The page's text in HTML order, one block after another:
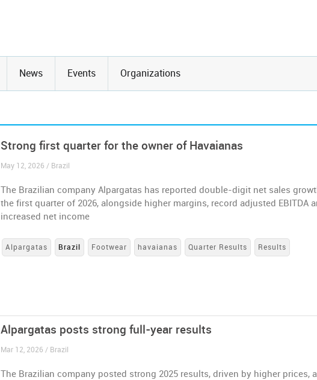
News Events Organizations
Strong first quarter for the owner of Havaianas
May 12, 2026 / Brazil
The Brazilian company Alpargatas has reported double-digit net sales
the first quarter of 2026, alongside higher margins, record adjusted EBITDA
increased net income
Alpargatas Brazil Footwear havaianas Quarter Results Results
Alpargatas posts strong full-year results
Mar 12, 2026 / Brazil
The Brazilian company posted strong 2025 results, driven by higher prices,